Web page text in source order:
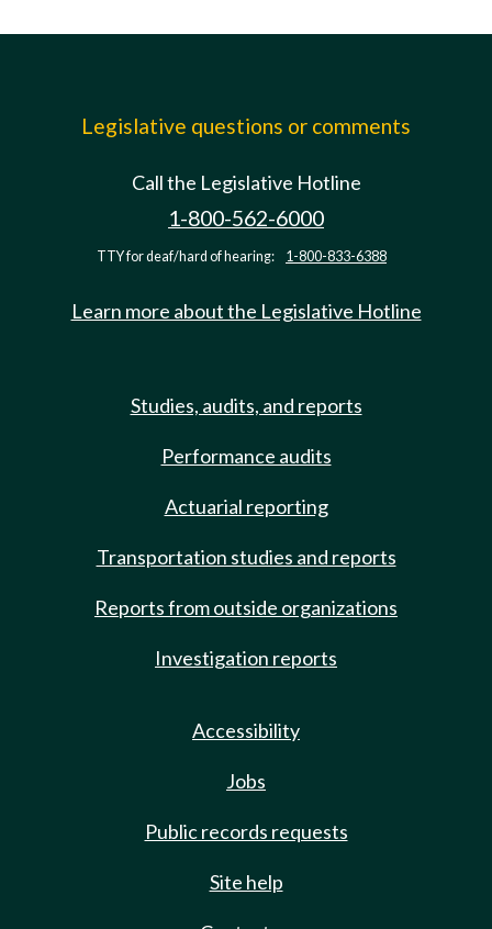
Legislative questions or comments
Call the Legislative Hotline
1-800-562-6000
TTY for deaf/hard of hearing: 1-800-833-6388
Learn more about the Legislative Hotline
Studies, audits, and reports
Performance audits
Actuarial reporting
Transportation studies and reports
Reports from outside organizations
Investigation reports
Accessibility
Jobs
Public records requests
Site help